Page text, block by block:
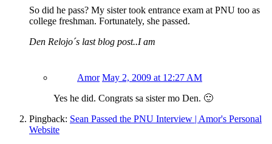
So did he pass? My sister took entrance exam at PNU too as
college freshman. Fortunately, she passed.
Den Relojo´s last blog post..I am
Amor May 2, 2009 at 12:27 AM
Yes he did. Congrats sa sister mo Den. 🙂
Pingback: Sean Passed the PNU Interview | Amor's Personal
Website